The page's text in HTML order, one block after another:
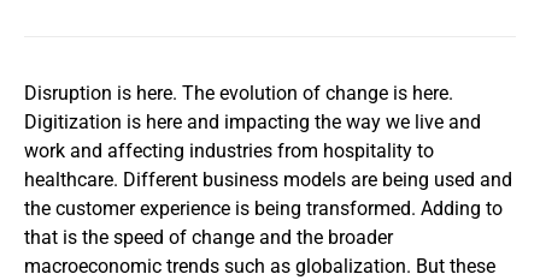
Disruption is here. The evolution of change is here.
Digitization is here and impacting the way we live and
work and affecting industries from hospitality to
healthcare. Different business models are being used and
the customer experience is being transformed. Adding to
that is the speed of change and the broader
macroeconomic trends such as globalization. But these